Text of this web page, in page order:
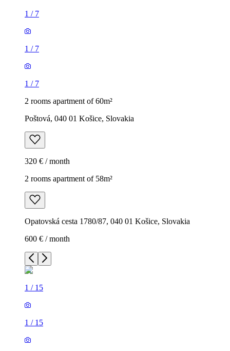
1 / 7
1 / 7
1 / 7
2 rooms apartment of 60m²
Poštová, 040 01 Košice, Slovakia
320 € / month
2 rooms apartment of 58m²
Opatovská cesta 1780/87, 040 01 Košice, Slovakia
600 € / month
1 / 15
1 / 15